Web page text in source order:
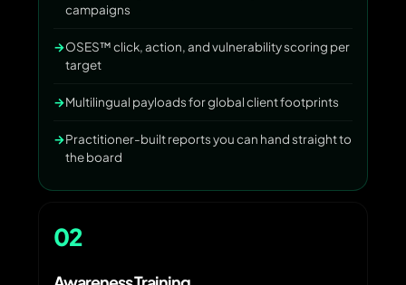
campaigns
OSES™ click, action, and vulnerability scoring per
target
Multilingual payloads for global client footprints
Practitioner-built reports you can hand straight to
the board
02